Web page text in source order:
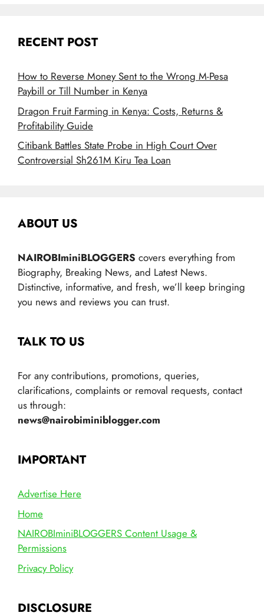
RECENT POST
How to Reverse Money Sent to the Wrong M-Pesa
Paybill or Till Number in Kenya
Dragon Fruit Farming in Kenya: Costs, Returns &
Profitability Guide
Citibank Battles State Probe in High Court Over
Controversial Sh261M Kiru Tea Loan
ABOUT US
NAIROBIminiBLOGGERS covers everything from
Biography, Breaking News, and Latest News.
Distinctive, informative, and fresh, we’ll keep bringing
you news and reviews you can trust.
TALK TO US
For any contributions, promotions, queries,
clarifications, complaints or removal requests, contact
us through:
news@nairobiminiblogger.com
IMPORTANT
Advertise Here
Home
NAIROBIminiBLOGGERS Content Usage &
Permissions
Privacy Policy
DISCLOSURE